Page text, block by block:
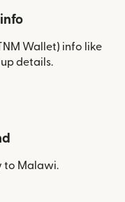
Wallet) info like
details.
to Malawi.